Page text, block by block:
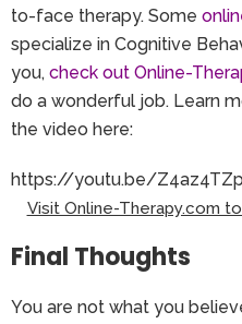
to-face therapy. Some
specialize in Cognitive
you, check out Online-
do a wonderful job. Learn
the video here:
https://youtu.be/
Visit Online-Therapy.com
Final Thoughts
You are not what you